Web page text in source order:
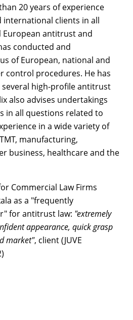
20 years of experience
international clients in all
European antitrust and
conducted and
of European, national and
control procedures. He has
several high-profile antitrust
also advises undertakings
in all questions related to
in a wide variety of
manufacturing,
business, healthcare and the
Commercial Law Firms
as a "frequently
for antitrust law: "extremely
appearance, quick grasp
market", client (JUVE